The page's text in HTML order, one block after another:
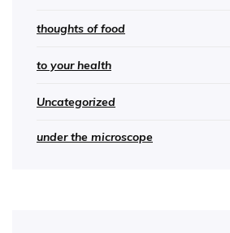
thoughts of food
to your health
Uncategorized
under the microscope